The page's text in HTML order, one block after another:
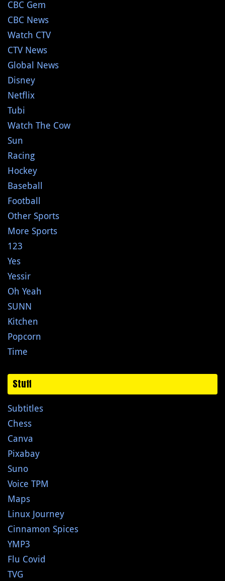
CBC Gem
CBC News
Watch CTV
CTV News
Global News
Disney
Netflix
Tubi
Watch The Cow
Sun
Racing
Hockey
Baseball
Football
Other Sports
More Sports
123
Yes
Yessir
Oh Yeah
SUNN
Kitchen
Popcorn
Time
Stuff
Subtitles
Chess
Canva
Pixabay
Suno
Voice TPM
Maps
Linux Journey
Cinnamon Spices
YMP3
Flu Covid
TVG